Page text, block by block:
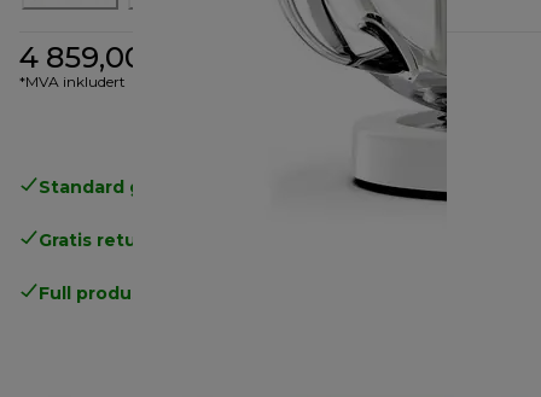
4 859,00 kr
*MVA inkludert
Standard gratis levering over 535 NOK
Gratis retur
Full produsentgaranti